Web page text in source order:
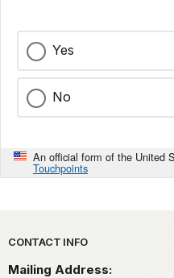
Yes
No
An official form of the United
Touchpoints
Park footer
CONTACT INFO
Mailing Address: